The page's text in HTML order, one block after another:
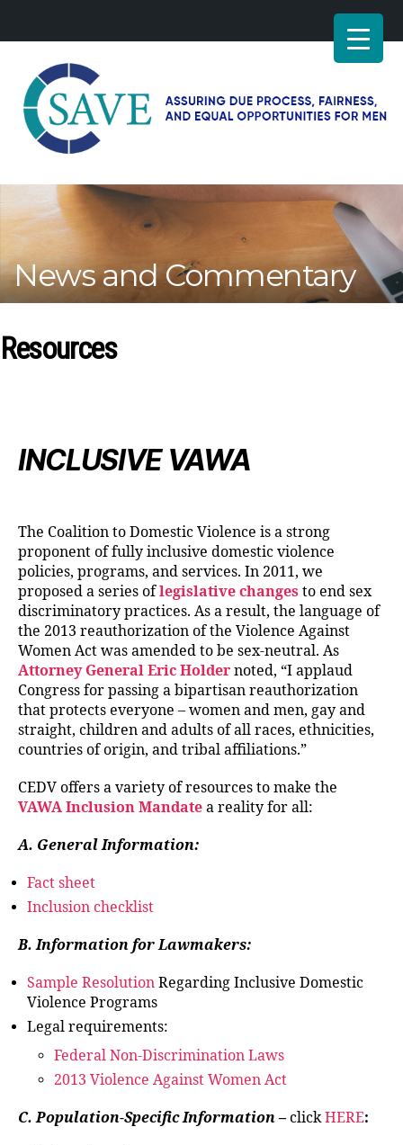
–
Working
fairness
equal
opportunities
for
News and Commentary
Resources
INCLUSIVE VAWA
The Coalition to Domestic Violence is a strong
proponent of fully inclusive domestic violence
policies, programs, and services. In 2011, we
proposed a series oflegislative changes to end sex
discriminatory practices. As a result, the language of
the 2013 reauthorization of the Violence Against
Women Act was amended to be sex-neutral. As
Attorney General Eric Holder noted, “I applaud
Congress for passing a bipartisan reauthorization
that protects everyone – women and men, gay and
straight, children and adults of all races, ethnicities,
countries of origin, and tribal affiliations.”
CEDV offers a variety of resources to make the
VAWA Inclusion Mandate a reality for all:
A. General Information:
Fact sheet
Inclusion checklist
B. Information for Lawmakers:
Sample Resolution Regarding Inclusive Domestic
Violence Programs
Legal requirements:
Federal Non-Discrimination Laws
2013 Violence Against Women Act
C. Population-Specific Information – clickHERE: